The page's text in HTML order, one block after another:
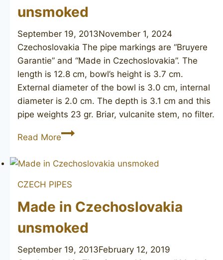
unsmoked
September 19, 2013November 1, 2024
Czechoslovakia The pipe markings are “Bruyere
Garantie” and “Made in Czechoslovakia”. The
length is 12.8 cm, bowl’s height is 3.7 cm.
External diameter of the bowl is 3.0 cm, internal
diameter is 2.0 cm. The depth is 3.1 cm and this
pipe weights 23 gr. Briar, vulcanite stem, no filter.
Read MoreBRUYERE
unsmoked
CZECH PIPES
Made in Czechoslovakia
unsmoked
September 19, 2013February 12, 2019